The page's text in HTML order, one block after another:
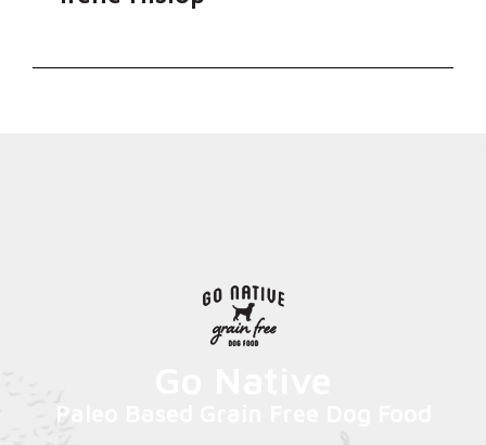
Paleo Based Grain Free Dog Food